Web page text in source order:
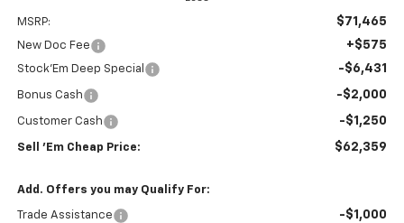
MSRP: $71,465
New Doc Fee +$575
Stock'Em Deep Special -$6,431
Bonus Cash -$2,000
Customer Cash -$1,250
Sell 'Em Cheap Price: $62,359
Add. Offers you may Qualify For:
Trade Assistance -$1,000